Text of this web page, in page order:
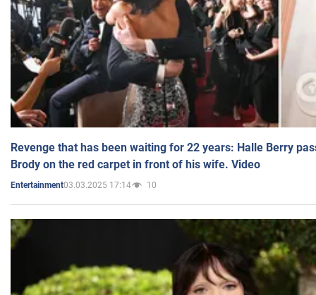
Revenge that has been waiting for 22 years: Halle Berry
Brody on the red carpet in front of his wife. Video
Entertainment03.03.2025 17:14 10